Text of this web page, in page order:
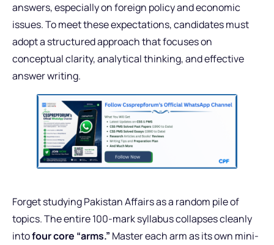
answers, especially on foreign policy and economic
issues. To meet these expectations, candidates must
adopt a structured approach that focuses on
conceptual clarity, analytical thinking, and effective
answer writing.
Forget studying Pakistan Affairs as a random pile of
topics. The entire 100-mark syllabus collapses cleanly
intofour core “arms.” Master each arm as its own mini-